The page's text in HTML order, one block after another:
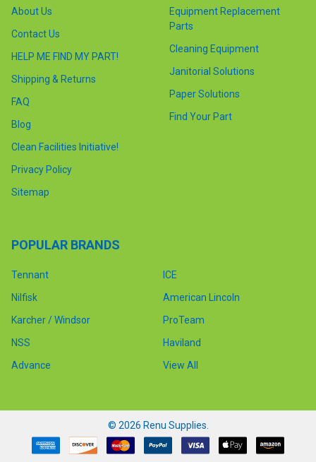
About Us
Contact Us
HELP ME FIND MY PART!
Shipping & Returns
FAQ
Blog
Clean Facilities Initiative!
Privacy Policy
Sitemap
Equipment Replacement
Parts
Cleaning Equipment
Janitorial Solutions
Paper Solutions
Find Your Part
POPULAR BRANDS
Tennant
Nilfisk
Karcher / Windsor
NSS
Advance
ICE
American Lincoln
ProTeam
Haviland
View All
© 2026 Renu Supplies.